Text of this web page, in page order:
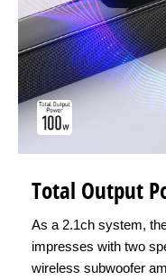
Total Output
As a 2.1ch system,
impresses with two
wireless subwoofer